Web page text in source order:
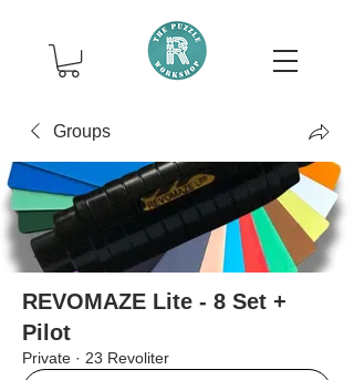
Groups
REVOMAZE Lite - 8 Set +
Pilot
Private · 23 Revoliter